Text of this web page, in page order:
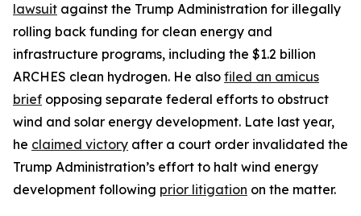
lawsuit against the Trump Administration for illegally
rolling back funding for clean energy and
infrastructure programs, including the $1.2 billion
ARCHES clean hydrogen. He also filed an amicus
brief opposing separate federal efforts to obstruct
wind and solar energy development. Late last year,
he claimed victory after a court order invalidated the
Trump Administration’s effort to halt wind energy
development following prior litigation on the matter.